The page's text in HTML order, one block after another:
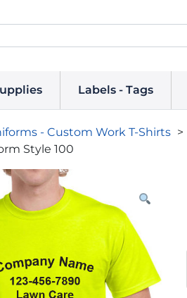
Labels - Tags
- Custom Work T-Shirts >
Style 100